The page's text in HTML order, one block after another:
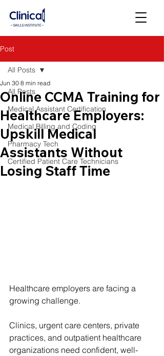
Post
All Posts
Medical Assistant Certification
Medical Billing and Coding
Pharmacy Tech
Certified Patient Care Technicians
All Posts
Online CCMA Training for
Healthcare Employers:
Upskill Medical
Assistants Without
Losing Staff Time
Jun 30 8 min read
Healthcare employers are facing a
growing challenge.
Clinics, urgent care centers, private
practices, and outpatient healthcare
organizations need confident, well-